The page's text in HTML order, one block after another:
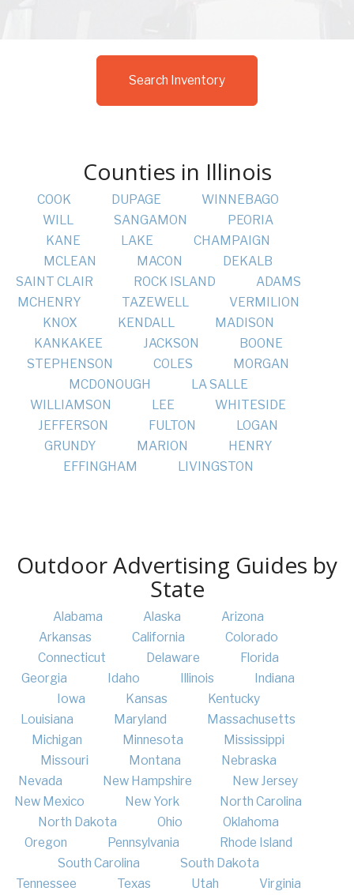
Search Inventory
Counties in Illinois
COOK DUPAGE
WINNEBAGO
WILL
SANGAMON
PEORIA
KANE
LAKE
CHAMPAIGN
MCLEAN
MACON
DEKALB
SAINT CLAIR
ROCK ISLAND
ADAMS
MCHENRY
TAZEWELL
VERMILION
KNOX
KENDALL
MADISON
KANKAKEE
JACKSON
BOONE
STEPHENSON
COLES
MORGAN
MCDONOUGH
LA SALLE
WILLIAMSON
LEE
WHITESIDE
JEFFERSON
FULTON
LOGAN
GRUNDY
MARION
HENRY
EFFINGHAM
LIVINGSTON
Outdoor Advertising Guides by
State
Alabama Alaska
Arizona
Arkansas
California
Colorado
Connecticut
Delaware
Florida
Georgia
Idaho Illinois
Indiana
Iowa
Kansas
Kentucky
Louisiana
Maryland
Massachusetts
Michigan
Minnesota
Mississippi
Missouri
Montana
Nebraska
Nevada
New Hampshire
New Jersey
New Mexico
New York
North Carolina
North Dakota
Ohio
Oklahoma
Oregon
Pennsylvania
Rhode Island
South Carolina
South Dakota
Tennessee
Texas Utah Virginia